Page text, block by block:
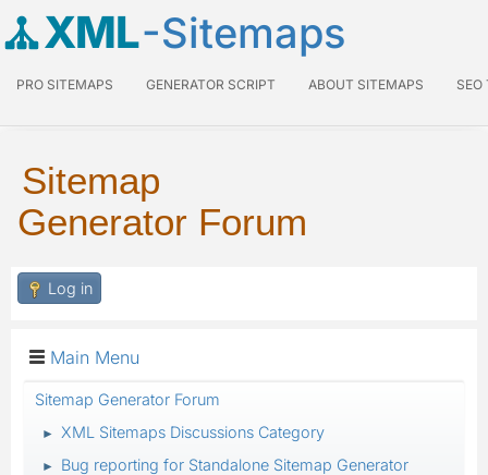
XML-Sitemaps
PRO SITEMAPS GENERATOR SCRIPT ABOUT SITEMAPS SEO
Sitemap
Generator Forum
Log in
Main Menu
Sitemap Generator Forum
► XML Sitemaps Discussions Category
► Bug reporting for Standalone Sitemap Generator